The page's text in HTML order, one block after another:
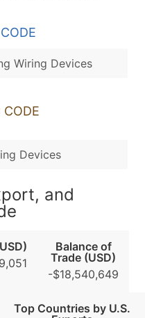
Wiring Devices
Devices
and
Balance of
Trade (USD)
-$18,540,649
Top Countries by U.S.